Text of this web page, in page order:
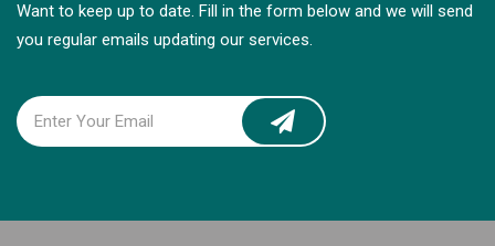
Want to keep up to date. Fill in the form below and we will send
you regular emails updating our services.